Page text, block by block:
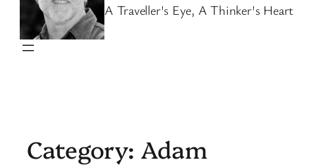
A Traveller's Eye, A Thinker's Heart
Category: Adam